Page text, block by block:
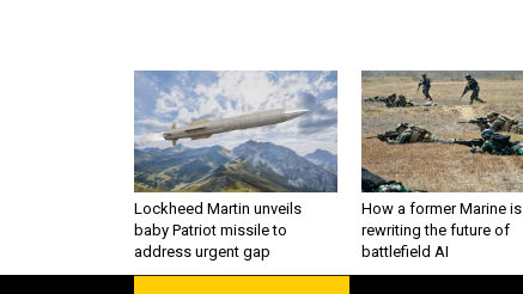
Lockheed Martin unveils
baby Patriot missile to
address urgent gap
How a former Marine is
rewriting the future of
battlefield AI